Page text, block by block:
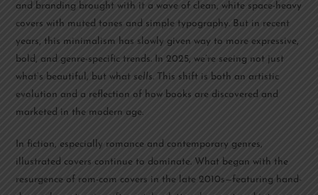
and branding brought with it a wave of clean, white space-heavy
covers with muted tones and simple typography. But in recent
years, this minimalism has slowly given way to more expressive,
bold, and genre-specific trends. In 2025, we’re seeing not just
what’s beautiful, but what sells. This shift is both an artistic
evolution and a reflection of how books are discovered and
marketed in the modern age.
In fiction, especially romance and contemporary genres,
illustrated covers continue to dominate. What began with the
resurgence of rom-com covers in the late 2010s—featuring hand-